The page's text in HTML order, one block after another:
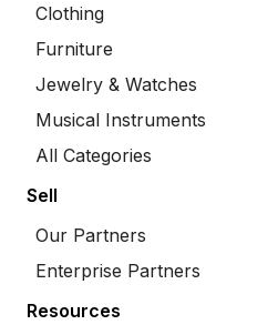
Clothing
Furniture
Jewelry & Watches
Musical Instruments
All Categories
Sell
Our Partners
Enterprise Partners
Resources